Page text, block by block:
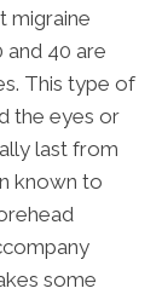
migraine
40 are
This type of
the eyes or
last from
known to
some